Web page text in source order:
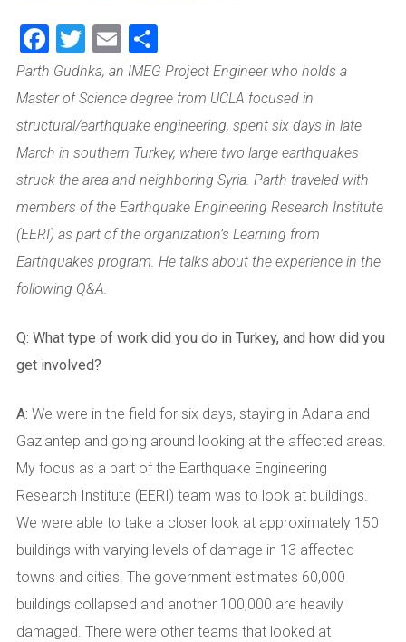
Facebook
Twitter
Email
Parth Gudhka, an IMEG Project Engineer who holds a
Master of Science degree from UCLA focused in
structural/earthquake engineering, spent six days in late
March in southern Turkey, where two large earthquakes
struck the area and neighboring Syria. Parth traveled with
members of the Earthquake Engineering Research Institute
(EERI) as part of the organization’s Learning from
Earthquakes program. He talks about the experience in the
following Q&A.
Q: What type of work did you do in Turkey, and how did you
get involved?
A: We were in the field for six days, staying in Adana and
Gaziantep and going around looking at the affected areas.
My focus as a part of the Earthquake Engineering
Research Institute (EERI) team was to look at buildings.
We were able to take a closer look at approximately 150
buildings with varying levels of damage in 13 affected
towns and cities. The government estimates 60,000
buildings collapsed and another 100,000 are heavily
damaged. There were other teams that looked at